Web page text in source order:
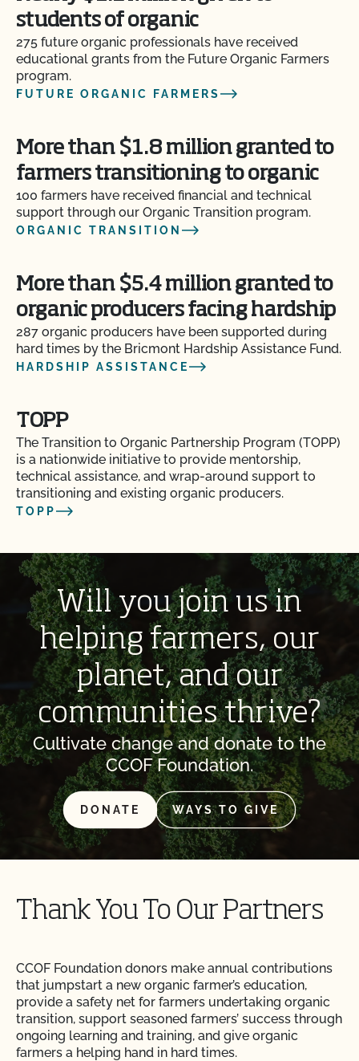
students of organic
275 future organic professionals have received
educational grants from the Future Organic Farmers
program.
FUTURE ORGANIC FARMERS
More than $1.8 million granted to
farmers transitioning to organic
100 farmers have received financial and technical
support through our Organic Transition program.
ORGANIC TRANSITION
More than $5.4 million granted to
organic producers facing hardship
287 organic producers have been supported during
hard times by the Bricmont Hardship Assistance Fund.
HARDSHIP ASSISTANCE
TOPP
The Transition to Organic Partnership Program (TOPP)
is a nationwide initiative to provide mentorship,
technical assistance, and wrap-around support to
transitioning and existing organic producers.
TOPP
Will you join us in
helping farmers, our
planet, and our
communities thrive?
Cultivate change and donate to the
CCOF Foundation.
DONATE WAYS TO GIVE
Thank You To Our Partners
CCOF Foundation donors make annual contributions
that jumpstart a new organic farmer’s education,
provide a safety net for farmers undertaking organic
transition, support seasoned farmers’ success through
ongoing learning and training, and give organic
farmers a helping hand in hard times.